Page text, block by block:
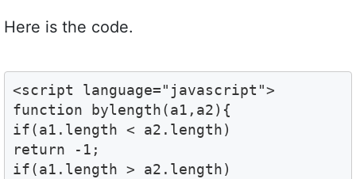
Here is the code.
<script language="javascript">
function bylength(a1,a2){
if(a1.length < a2.length)
return -1;
if(a1.length > a2.length)